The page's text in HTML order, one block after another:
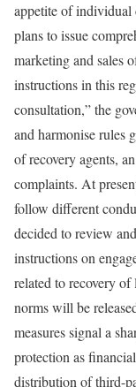
appetite of individual
plans to issue
marketing and sales
instructions in this
consultation,” the
and harmonise rules
of recovery agents,
complaints. At
follow different
decided to review
instructions on
related to recovery
norms will be
measures signal a
protection as
distribution of third-